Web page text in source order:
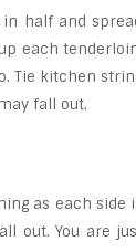
half and
each
Tie kitchen
fall out.
as each side
out. You are